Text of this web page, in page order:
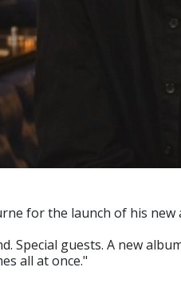
for the launch of his
Special guests. A new
all at once."